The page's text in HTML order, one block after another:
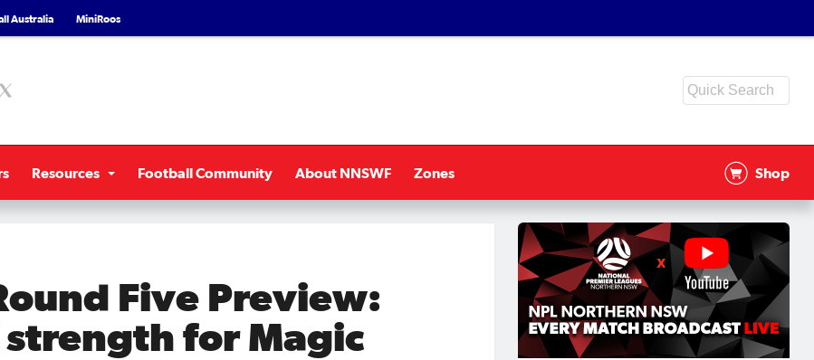
Australia MiniRoos
Resources Football Community About NNSWF Zones Shop
Five Preview:
for Magic